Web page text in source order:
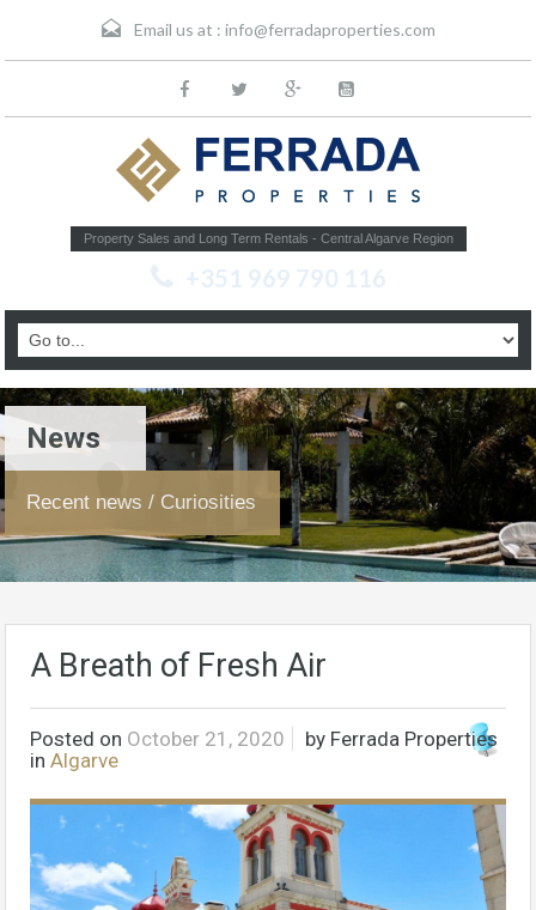
Email us at : info@ferradaproperties.com
Property Sales and Long Term Rentals - Central Algarve Region
+351 969 790 116
News
Recent news / Curiosities
A Breath of Fresh Air
Posted on October 21, 2020 by Ferrada Properties
in Algarve